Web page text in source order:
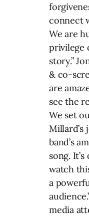
connect
We are
privilege
story.”
& co-
are
see the
We set
Millard’s
band’s
song.
watch
a
media